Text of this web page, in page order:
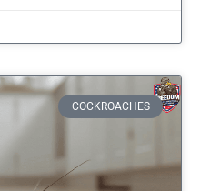
COCKROACHES